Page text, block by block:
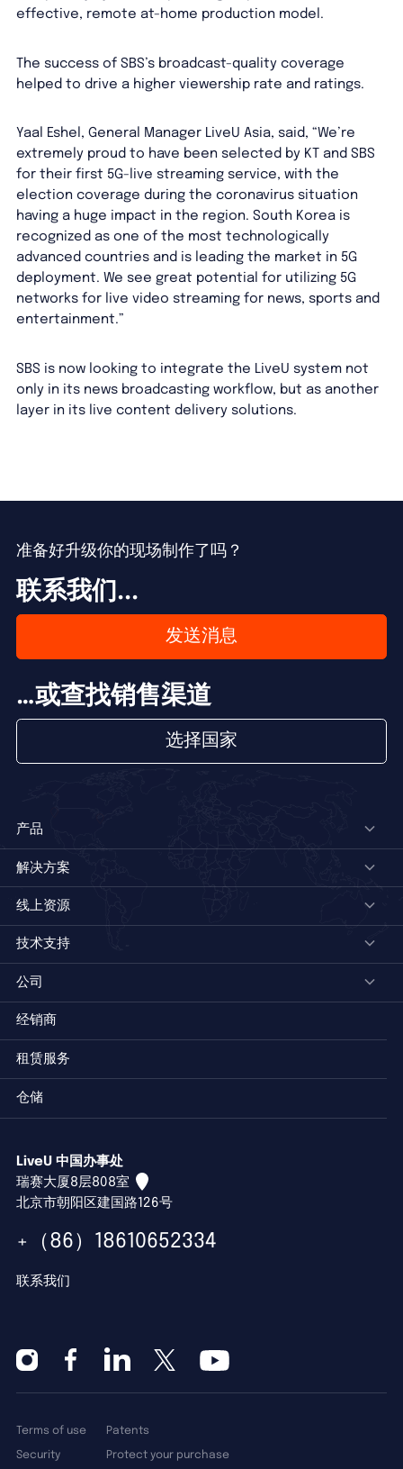
effective, remote at-home production model.
The success of SBS’s broadcast-quality coverage
helped to drive a higher viewership rate and ratings.
Yaal Eshel, General Manager LiveU Asia, said, “We’re
extremely proud to have been selected by KT and SBS
for their first 5G-live streaming service, with the
election coverage during the coronavirus situation
having a huge impact in the region. South Korea is
recognized as one of the most technologically
advanced countries and is leading the market in 5G
deployment. We see great potential for utilizing 5G
networks for live video streaming for news, sports and
entertainment.”
SBS is now looking to integrate the LiveU system not
only in its news broadcasting workflow, but as another
layer in its live content delivery solutions.
准备好升级你的现场制作了吗？
联系我们...
发送消息
…或查找销售渠道
选择国家
产品
解决方案
线上资源
技术支持
公司
经销商
租赁服务
仓储
LiveU 中国办事处
瑞赛大厦8层808室
北京市朝阳区建国路126号
+（86）18610652334
联系我们
Terms of use
Security
Patents
Protect your purchase